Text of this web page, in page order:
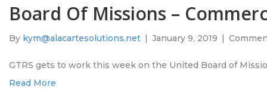
Board Of Missions –
By kym@alacartesolutions.net | January 9, 2019 |
GTRS gets to work this week on the United Board of
Read More